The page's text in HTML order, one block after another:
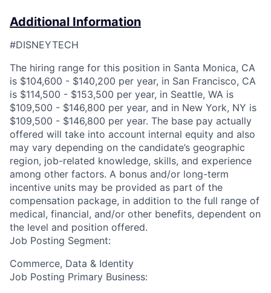
Additional Information
#DISNEYTECH
The hiring range for this position in Santa Monica, CA
is $104,600 - $140,200 per year, in San Francisco, CA
is $114,500 - $153,500 per year, in Seattle, WA is
$109,500 - $146,800 per year, and in New York, NY is
$109,500 - $146,800 per year. The base pay actually
offered will take into account internal equity and also
may vary depending on the candidate’s geographic
region, job-related knowledge, skills, and experience
among other factors. A bonus and/or long-term
incentive units may be provided as part of the
compensation package, in addition to the full range of
medical, financial, and/or other benefits, dependent on
the level and position offered.
Job Posting Segment:
Commerce, Data & Identity
Job Posting Primary Business: